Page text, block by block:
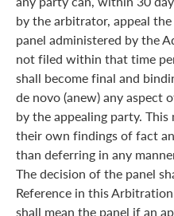
by the arbitrator, appeal
panel administered by the
not filed within that time
shall become final and
de novo (anew) any aspect
by the appealing party.
their own findings of fact
than deferring in any
The decision of the panel
Reference in this
shall mean the panel if an